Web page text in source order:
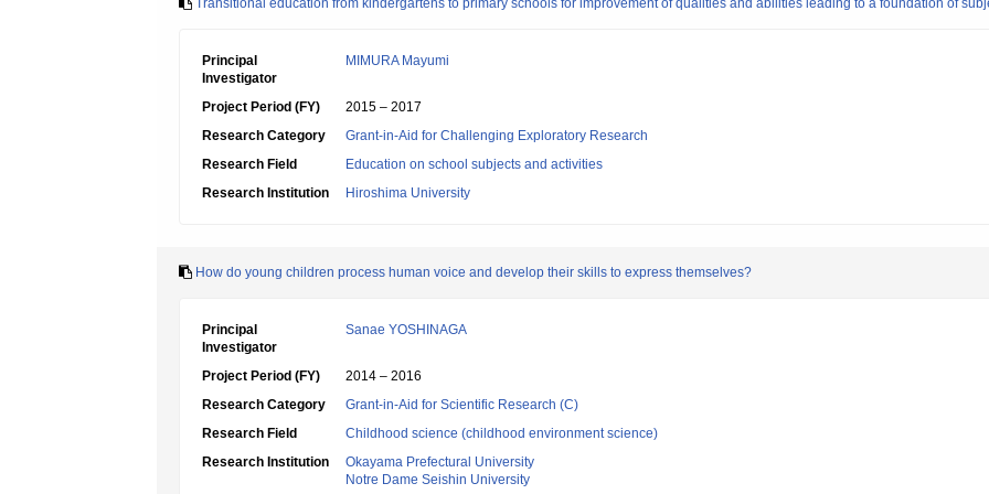
Transitional education from kindergartens to primary schools for improvement of qualities and abilities leading to a foundation of
Principal
Investigator
MIMURA Mayumi
Project Period (FY)
2015 – 2017
Research Category
Grant-in-Aid for Challenging Exploratory Research
Research Field
Education on school subjects and activities
Research Institution
Hiroshima University
How do young children process human voice and develop their skills to express themselves?
Principal
Investigator
Sanae YOSHINAGA
Project Period (FY)
2014 – 2016
Research Category
Grant-in-Aid for Scientific Research (C)
Research Field
Childhood science (childhood environment science)
Research Institution
Okayama Prefectural University
Notre Dame Seishin University